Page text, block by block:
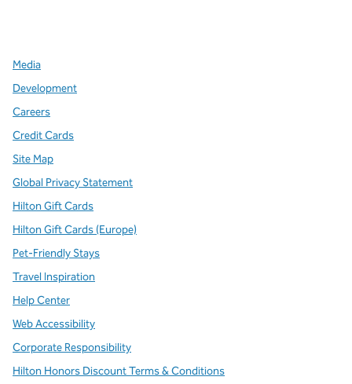
Media
Development
Careers
Credit Cards
Site Map
Global Privacy Statement
Hilton Gift Cards
Hilton Gift Cards (Europe)
Pet-Friendly Stays
Travel Inspiration
Help Center
Web Accessibility
Corporate Responsibility
Hilton Honors Discount Terms & Conditions